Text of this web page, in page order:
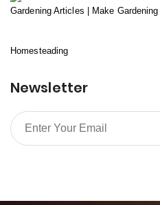
Gardening Articles | Make
Homesteading
Newsletter